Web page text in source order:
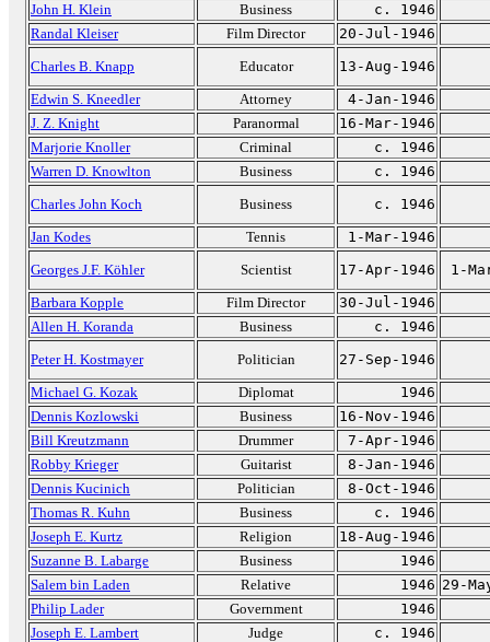
John H. Klein
Business
c. 1946
Randal Kleiser
Film Director
20-Jul-1946
Charles B. Knapp
Educator
13-Aug-1946
Edwin S. Kneedler
Attorney
4-Jan-1946
J. Z. Knight
Paranormal
16-Mar-1946
Marjorie Knoller
Criminal
c. 1946
Warren D. Knowlton
Business
c. 1946
Charles John Koch
Business
c. 1946
Jan Kodes
Tennis
1-Mar-1946
Georges J.F. Köhler
Scientist 17-Apr-1946
1-
Barbara Kopple
Film Director
30-Jul-1946
Allen H. Koranda
Business
c. 1946
Peter H. Kostmayer
Politician
27-Sep-1946
Michael G. Kozak
Diplomat
1946
Dennis Kozlowski
Business
16-Nov-1946
Bill Kreutzmann
Drummer
7-Apr-1946
Robby Krieger
Guitarist
8-Jan-1946
Dennis Kucinich
Politician
8-Oct-1946
Thomas R. Kuhn
Business
c. 1946
Joseph E. Kurtz
Religion
18-Aug-1946
Suzanne B. Labarge
Business
1946
Salem bin Laden
Relative 1946 29-
Philip Lader
Government
1946
Joseph E. Lambert
Judge
c. 1946